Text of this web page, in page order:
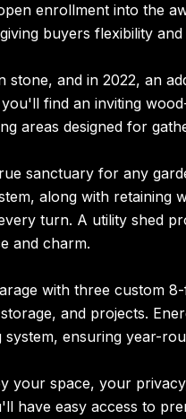
enrollment into the
buyers flexibility and
and in 2022, an
find an inviting
areas designed for
sanctuary for any
along with retaining
turn. A utility shed
and charm.
with three custom
and projects.
ensuring year-
your space, your
have easy access to